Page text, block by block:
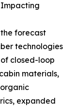
forecast
technologies
closed-loop
materials,
expanded